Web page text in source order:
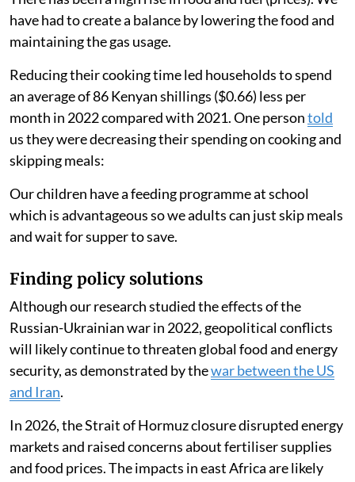
cooked with gas less frequently in 2022 compared with
2021. One participantsaid:
time to cook hence saves gas.
People ate less food
Another person
There has been a high rise in food and fuel (prices). We
have had to create a balance by lowering the food and
maintaining the gas usage.
an average of 86 Kenyan shillings ($0.66) less per
month in 2022 compared with 2021. One person
us they were decreasing their spending on cooking and
skipping meals:
Our children have a feeding programme at school
which is advantageous so we adults can just skip meals
and wait for supper to save.
Finding policy solutions